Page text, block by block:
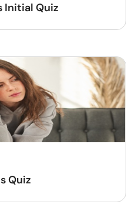
Initial Quiz
Quiz